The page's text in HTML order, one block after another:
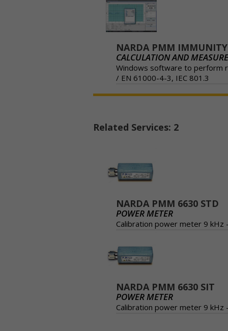
NARDA PMM
CALCULATION AND MEASURE
Windows software to perform
/ EN 61000-4-3, IEC 801.3
Related Services: 2
NARDA PMM 6630 STD
POWER METER
Calibration power meter 9 kHz
NARDA PMM 6630 SIT
POWER METER
Calibration power meter 9 kHz